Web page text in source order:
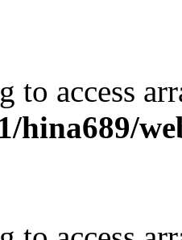
to access
hina689/